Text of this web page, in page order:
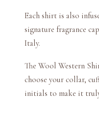
Each shirt is also
signature fragrance
Italy.
The Wool Western
choose your collar,
initials to make it